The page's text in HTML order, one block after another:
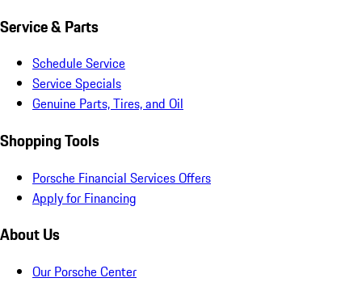
Service & Parts
Schedule Service
Service Specials
Genuine Parts, Tires, and Oil
Shopping Tools
Porsche Financial Services Offers
Apply for Financing
About Us
Our Porsche Center